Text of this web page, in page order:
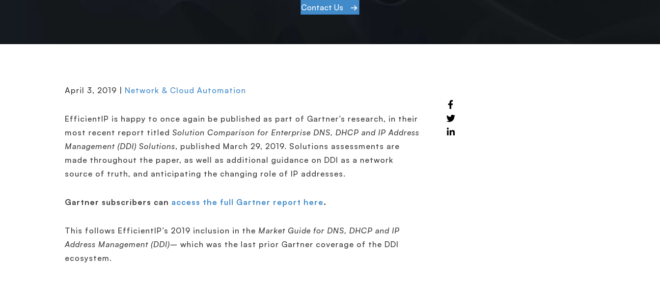
Contact Us
April 3, 2019 | Network & Cloud Automation
EfficientIP is happy to once again be published as part of Gartner’s research, in their
most recent report titled Solution Comparison for Enterprise DNS, DHCP and IP Address
Management (DDI) Solutions, published March 29, 2019. Solutions assessments are
made throughout the paper, as well as additional guidance on DDI as a network
source of truth, and anticipating the changing role of IP addresses.
Gartner subscribers can access the full Gartner report here.
This follows EfficientIP’s 2019 inclusion in the Market Guide for DNS, DHCP and IP
Address Management (DDI)– which was the last prior Gartner coverage of the DDI
ecosystem.